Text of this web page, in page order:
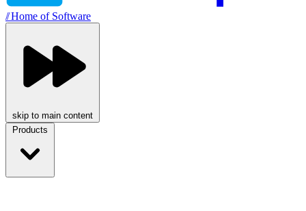
//Home of Software
skip to main content
Products